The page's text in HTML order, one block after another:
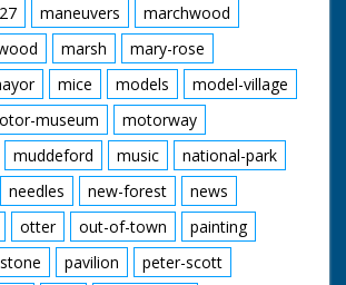
maneuvers
marchwood
marsh
mary-rose
mice models
model-village
museum
motorway
muddeford music
national-park
needles new-forest
news
otter out-of-town
painting
pavilion
peter-scott